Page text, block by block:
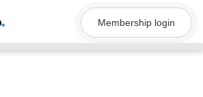
Membership login